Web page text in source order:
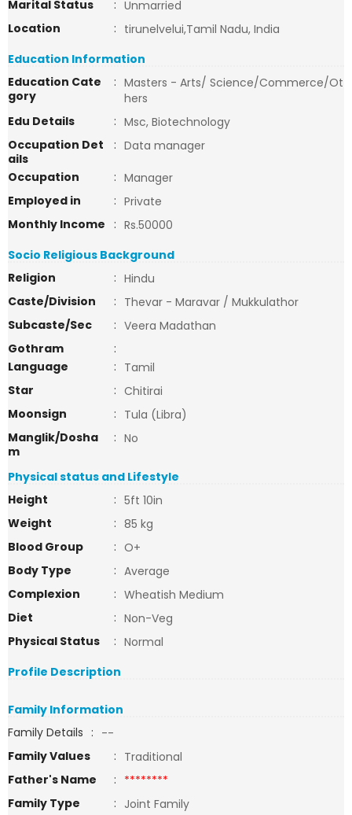
Marital Status
: Unmarried
Location
: tirunelvelui,Tamil Nadu, India
Education Information
Education Cate
gory
: Masters - Arts/ Science/Commerce/Ot
hers
Edu Details
: Msc, Biotechnology
Occupation Det
ails
: Data manager
Occupation
: Manager
Employed in
: Private
Monthly Income
: Rs.50000
Socio Religious Background
Religion
: Hindu
Caste/Division
: Thevar - Maravar / Mukkulathor
Subcaste/Sec
: Veera Madathan
Gothram
:
Language
: Tamil
Star
: Chitirai
Moonsign
: Tula (Libra)
Manglik/Dosha
m
: No
Physical status and Lifestyle
Height
: 5ft 10in
Weight
: 85 kg
Blood Group
: O+
Body Type
: Average
Complexion
: Wheatish Medium
Diet
: Non-Veg
Physical Status
: Normal
Profile Description
Family Information
Family Details : --
Family Values
: Traditional
Father's Name
: ********
Family Type
: Joint Family